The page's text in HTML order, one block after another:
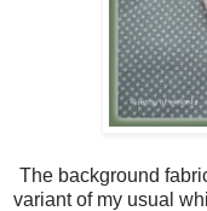
The background
variant of my usual